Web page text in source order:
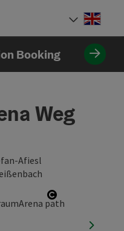
Booking
Weg
Afiesl
Open
next